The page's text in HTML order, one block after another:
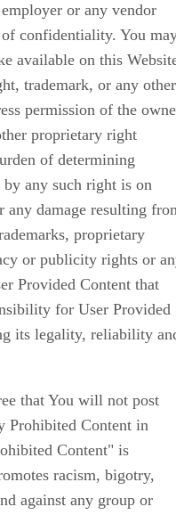
or any vendor
confidentiality. You
available on this
trademark, or any other
permission of the
proprietary right
of determining
any such right is on
damage resulting
proprietary
or publicity rights or
Provided Content that
for User Provided
its legality, reliability
that You will not post
Prohibited Content in
Content" is
racism, bigotry,
against any group or